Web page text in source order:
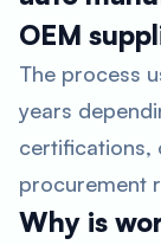
OEM
The process
years
certifications,
procurement
Why is